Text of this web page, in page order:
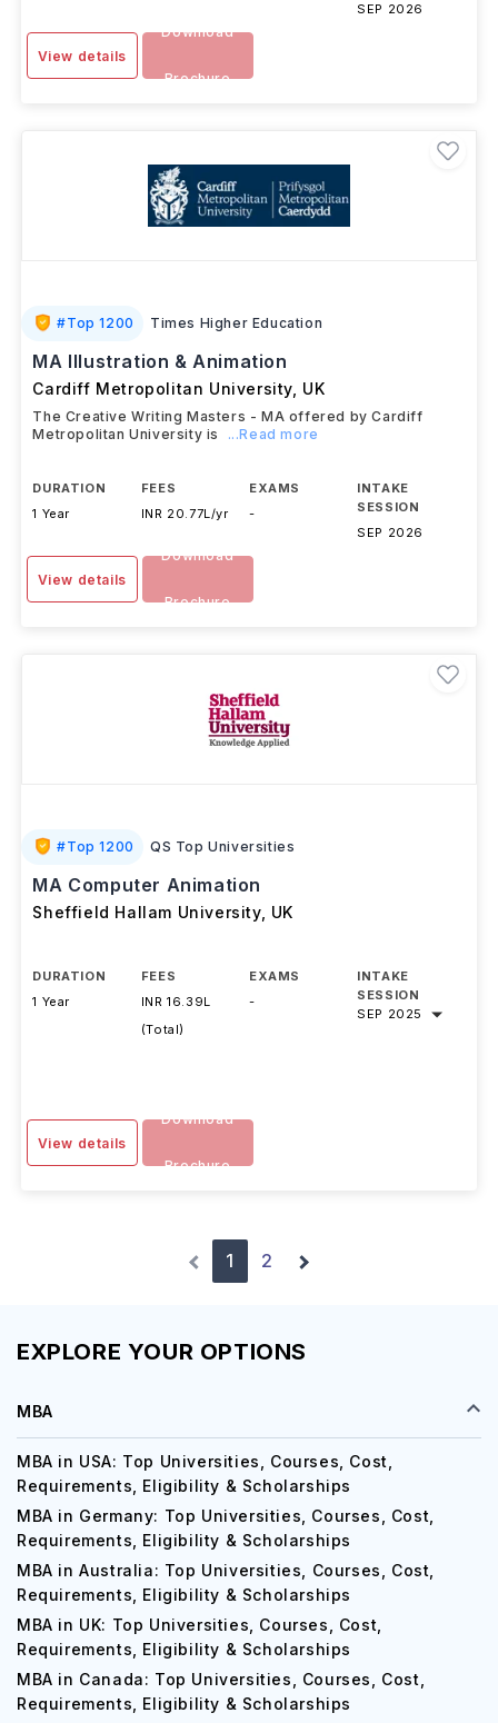
SEP 2026
View details
Download
Brochure
#Top 1200 Times Higher Education
MA Illustration & Animation
Cardiff Metropolitan University UK
The Creative Writing Masters - MA offered by Cardiff
Metropolitan University is
...Read more
DURATION
1 Year
FEES
INR 20.77L/yr
EXAMS
-
INTAKE
SESSION
SEP 2026
View details
Download
Brochure
#Top 1200 QS Top Universities
MA Computer Animation
Sheffield Hallam University, UK
DURATION
1 Year
FEES
INR 16.39L
(Total)
EXAMS
-
INTAKE
SESSION
SEP 2025
View details
Download
Brochure
1 2
EXPLORE YOUR OPTIONS
MBA
MBA in USA: Top Universities, Courses, Cost,
Requirements, Eligibility & Scholarships
MBA in Germany: Top Universities, Courses, Cost,
Requirements, Eligibility & Scholarships
MBA in Australia: Top Universities, Courses, Cost,
Requirements, Eligibility & Scholarships
MBA in UK: Top Universities, Courses, Cost,
Requirements, Eligibility & Scholarships
MBA in Canada: Top Universities, Courses, Cost,
Requirements, Eligibility & Scholarships